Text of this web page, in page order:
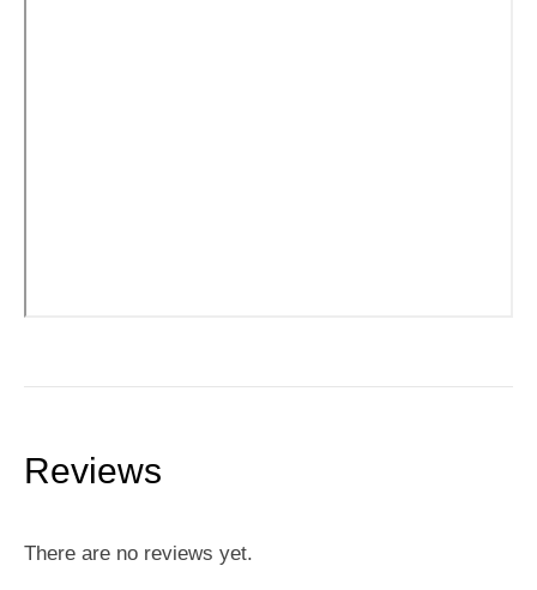
Reviews
There are no reviews yet.